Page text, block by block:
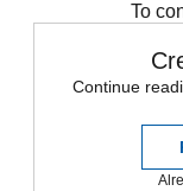
To
Continue